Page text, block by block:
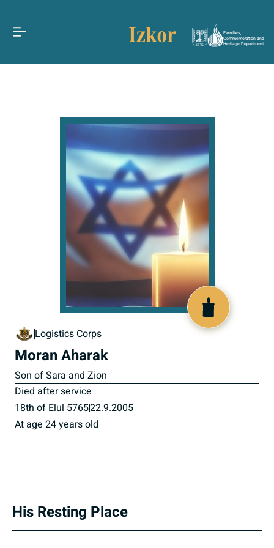
Families,
Commemoration and
Heritage Department
Logistics Corps
Moran Aharak
Son of Sara and Zion
Died after service
18th of Elul 576522.9.2005
At age 24 years old
His Resting Place